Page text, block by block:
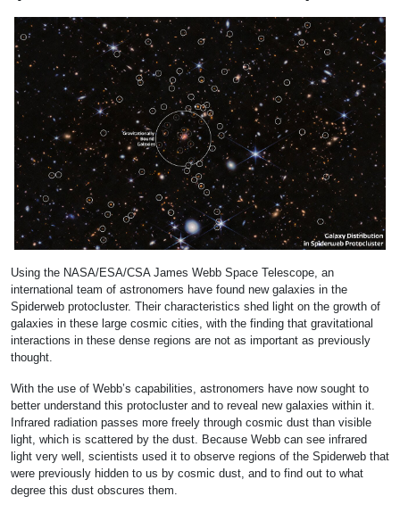
Using the NASA/ESA/CSA James Webb Space Telescope, an
international team of astronomers have found new galaxies in the
Spiderweb protocluster. Their characteristics shed light on the growth of
galaxies in these large cosmic cities, with the finding that gravitational
interactions in these dense regions are not as important as previously
thought.
With the use of Webb’s capabilities, astronomers have now sought to
better understand this protocluster and to reveal new galaxies within it.
Infrared radiation passes more freely through cosmic dust than visible
light, which is scattered by the dust. Because Webb can see infrared
light very well, scientists used it to observe regions of the Spiderweb that
were previously hidden to us by cosmic dust, and to find out to what
degree this dust obscures them.